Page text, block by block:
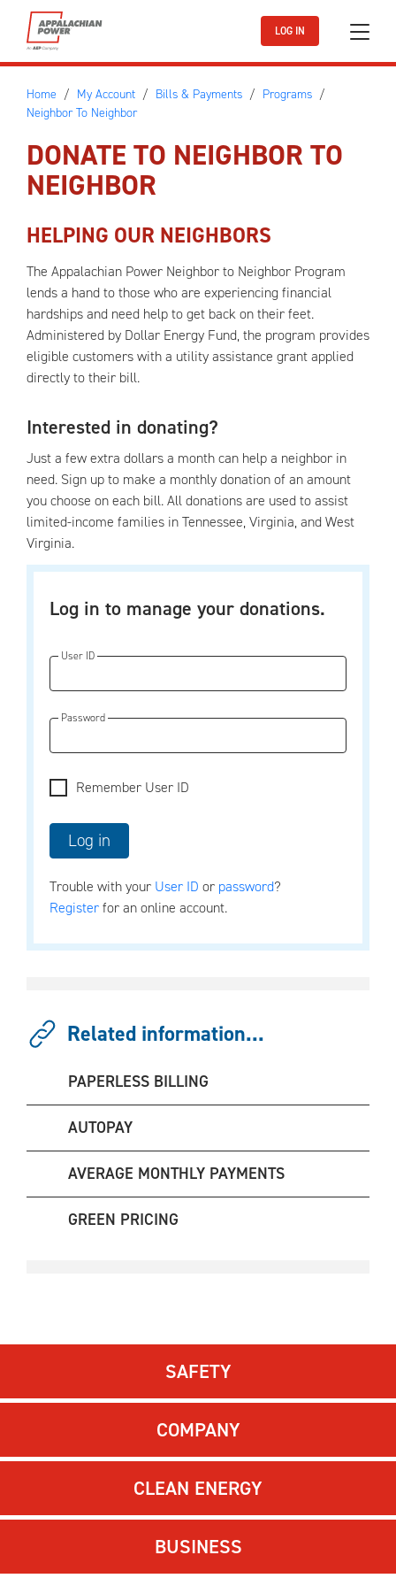
Skip to main content
LOG IN
Home My Account Bills & Payments
Programs
Neighbor To Neighbor
DONATE TO NEIGHBOR TO
NEIGHBOR
Log in to manage your donations.
User ID
Password
Remember User ID
Trouble with your User ID or password?
Registerfor an online account.
HELPING OUR NEIGHBORS
The Appalachian Power Neighbor to Neighbor Program
lends a hand to those who are experiencing financial
hardships and need help to get back on their feet.
Administered by Dollar Energy Fund, the program provides
eligible customers with a utility assistance grant applied
directly to their bill.
Interested in donating?
Just a few extra dollars a month can help a neighbor in
need. Sign up to make a monthly donation of an amount
you choose on each bill. All donations are used to assist
limited-income families in Tennessee, Virginia, and West
Virginia.
Related information...
PAPERLESS BILLING
AUTOPAY
AVERAGE MONTHLY PAYMENTS
GREEN PRICING
SAFETY
COMPANY
CLEAN ENERGY
BUSINESS